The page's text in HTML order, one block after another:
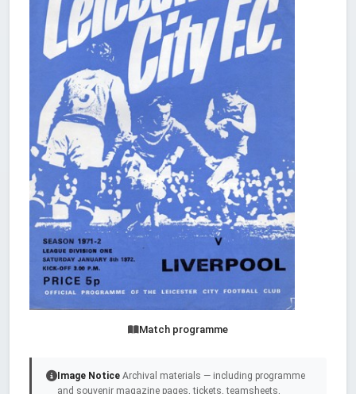
Match programme
Image Notice Archival materials — including programme
and souvenir magazine pages, tickets, teamsheets,